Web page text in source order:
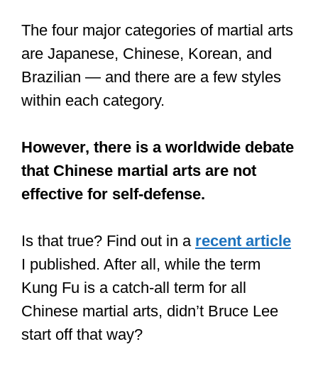
As a result, many martial arts schools
have only concentrated on therapeutic
historical aspect of self-defense or
fighting.
ITAP of an Aikido-girl, throwing a
guy to the floor
https://t.co/t4WI0TRe6c #photo
#photography #photos #picture
pic.twitter.com/FNlMSF1fmF